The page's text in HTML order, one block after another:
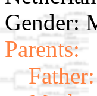
Gender:
Parents:
Father: